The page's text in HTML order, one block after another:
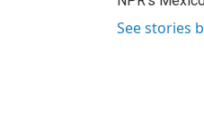
See stories